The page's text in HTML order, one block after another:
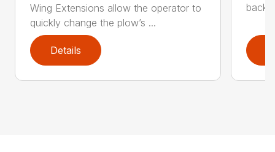
Wing Extensions allow the operator to
quickly change the plow’s ...
Details